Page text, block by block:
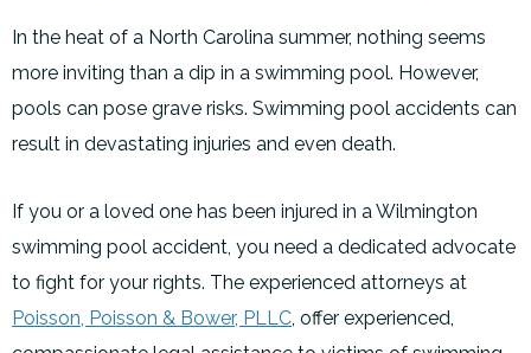
In the heat of a North Carolina summer, nothing seems
more inviting than a dip in a swimming pool. However,
pools can pose grave risks. Swimming pool accidents can
result in devastating injuries and even death.
If you or a loved one has been injured in a Wilmington
swimming pool accident, you need a dedicated advocate
to fight for your rights. The experienced attorneys at
Poisson, Poisson & Bower, PLLC , offer experienced,